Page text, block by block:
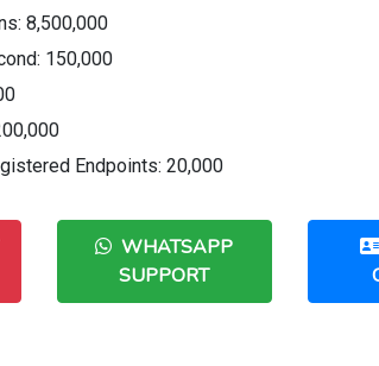
8,500,000
150,000
Endpoints: 20,000
WHATSAPP
SUPPORT